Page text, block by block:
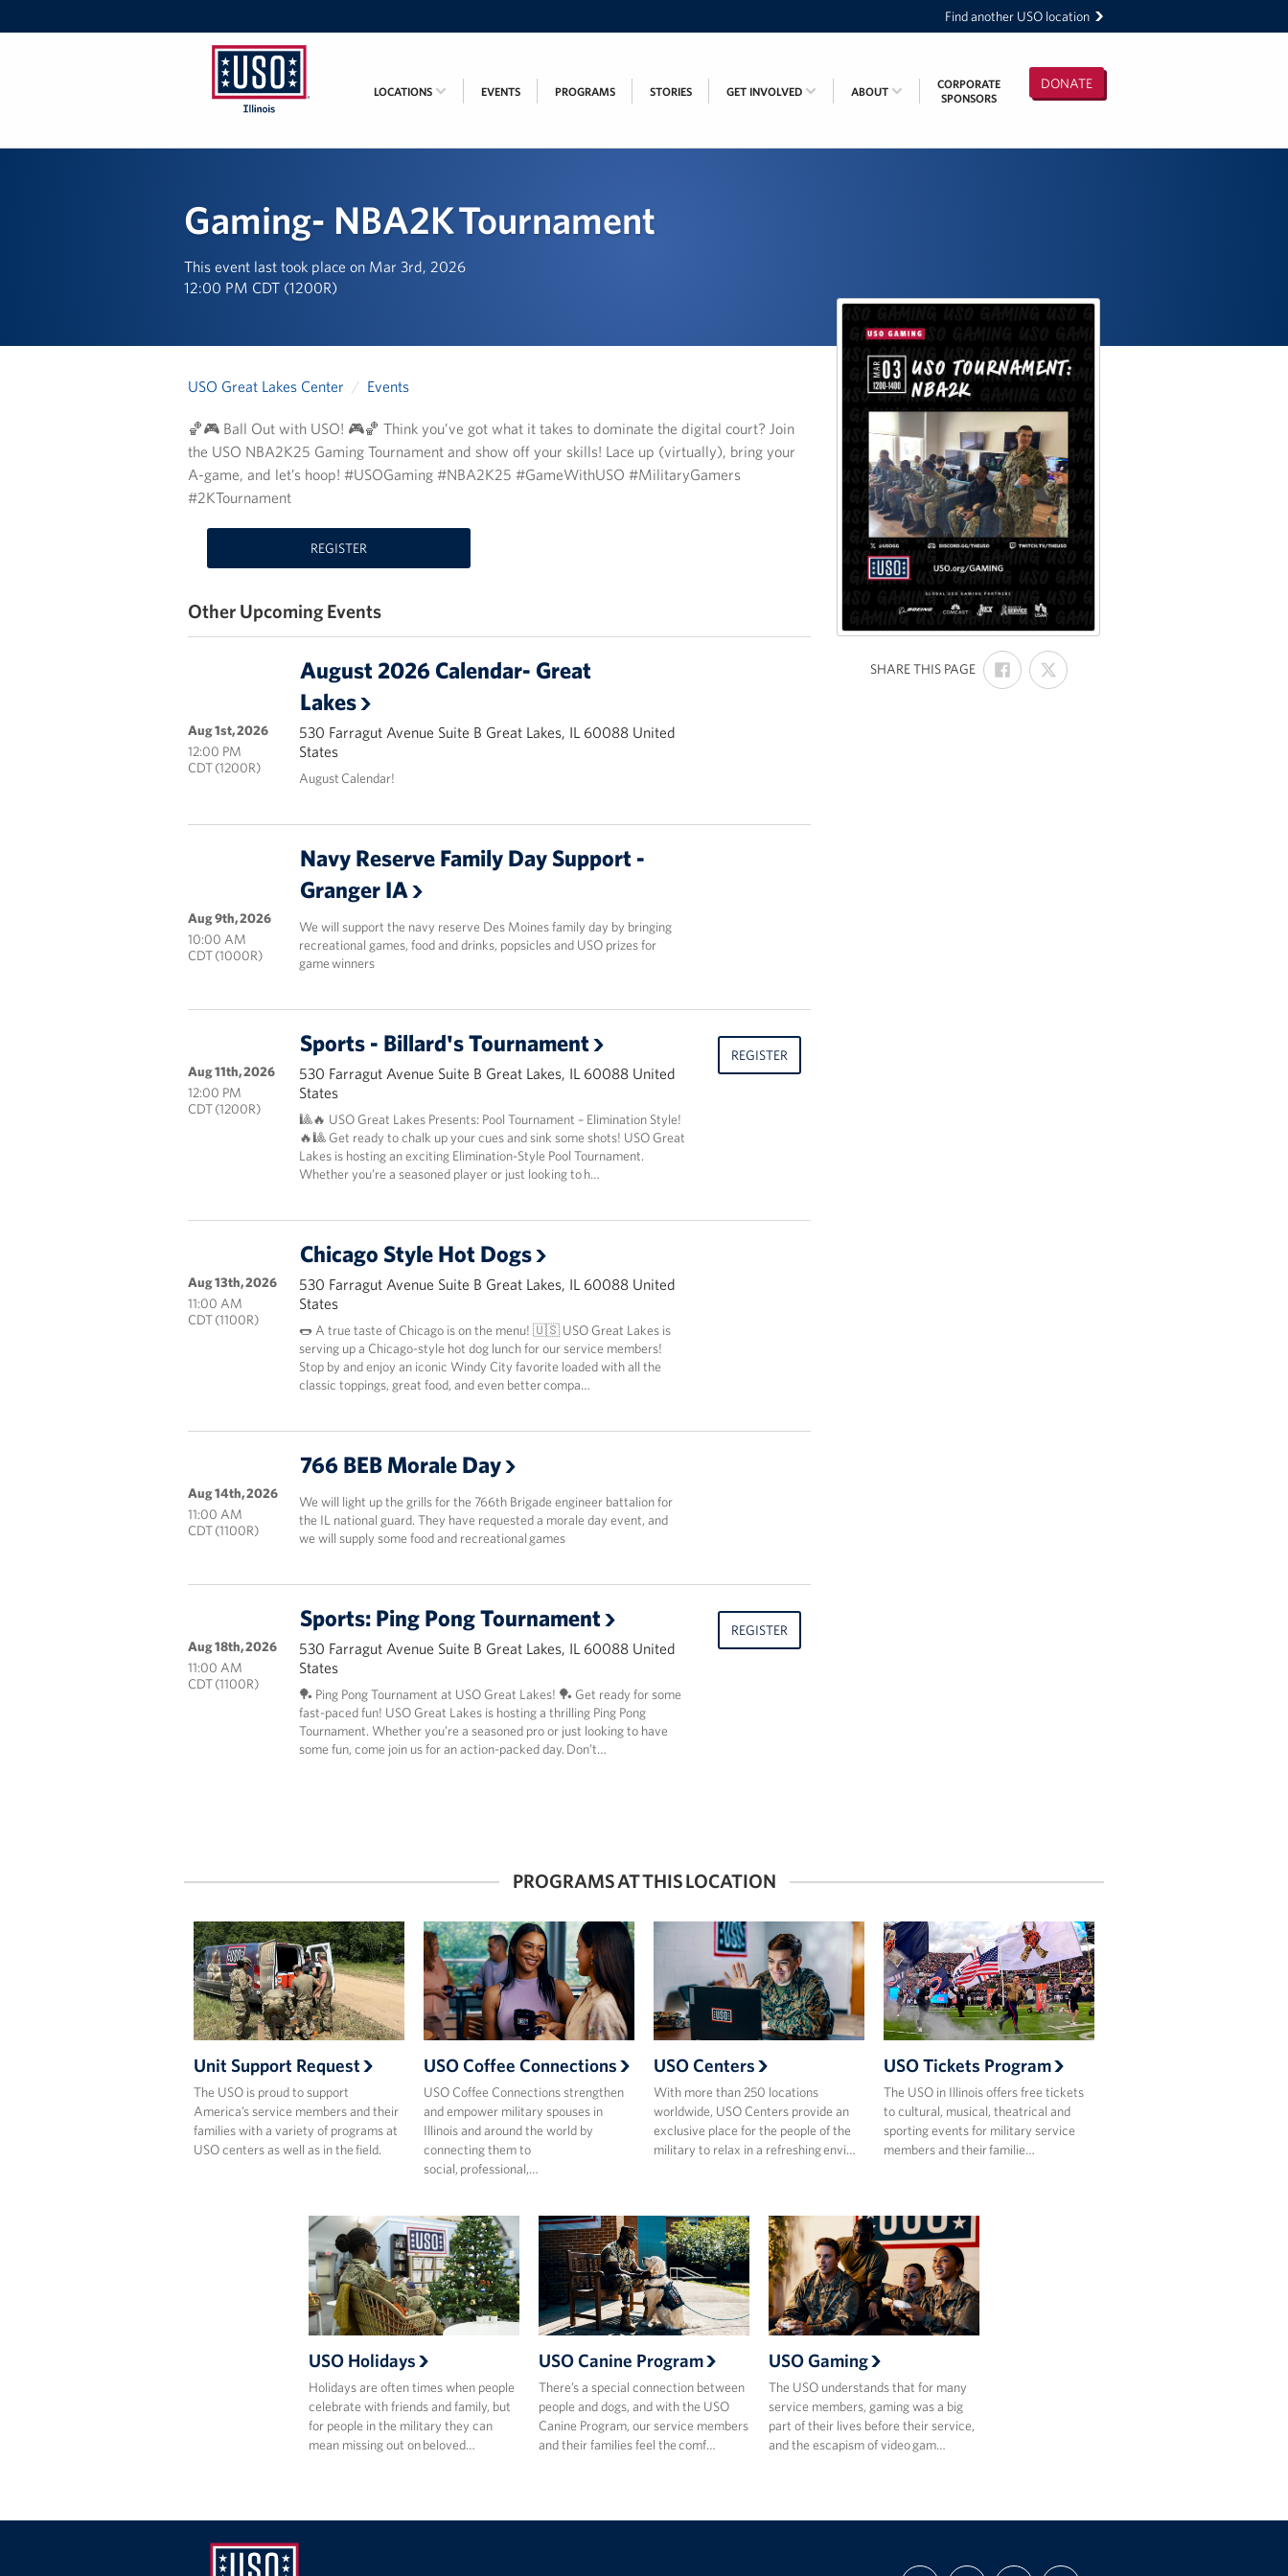
Find another USO location
Illinois
DONATE
LOCATIONS EVENTS PROGRAMS STORIES GET INVOLVED ABOUT
CORPORATE
SPONSORS
Gaming- NBA2K Tournament
This event last took place on Mar 3rd, 2026
12:00 PM CDT (1200R)
USO Great Lakes Center Events
🏀🎮 Ball Out with USO! 🎮🏀 Think you’ve got what it takes to dominate the digital court? Join
the USO NBA2K25 Gaming Tournament and show off your skills! Lace up (virtually), bring your
A-game, and let’s hoop! #USOGaming #NBA2K25 #GameWithUSO #MilitaryGamers
#2KTournament
REGISTER
Other Upcoming Events
August 2026 Calendar- Great
Lakes
530 Farragut Avenue Suite B Great Lakes, IL 60088 United
States
August Calendar!
Aug 1st, 2026
12:00 PM
CDT (1200R)
Navy Reserve Family Day Support -
Granger IA
We will support the navy reserve Des Moines family day by bringing
recreational games, food and drinks, popsicles and USO prizes for
game winners
Aug 9th, 2026
10:00 AM
CDT (1000R)
Sports - Billard's Tournament
530 Farragut Avenue Suite B Great Lakes, IL 60088 United
States
🎱🔥 USO Great Lakes Presents: Pool Tournament – Elimination Style!
🔥🎱 Get ready to chalk up your cues and sink some shots! USO Great
Lakes is hosting an exciting Elimination-Style Pool Tournament.
Whether you’re a seasoned player or just looking to h…
Aug 11th, 2026
12:00 PM
CDT (1200R)
REGISTER
Chicago Style Hot Dogs
530 Farragut Avenue Suite B Great Lakes, IL 60088 United
States
🌭 A true taste of Chicago is on the menu! 🇺🇸 USO Great Lakes is
serving up a Chicago-style hot dog lunch for our service members!
Stop by and enjoy an iconic Windy City favorite loaded with all the
classic toppings, great food, and even better compa…
Aug 13th, 2026
11:00 AM
CDT (1100R)
766 BEB Morale Day
We will light up the grills for the 766th Brigade engineer battalion for
the IL national guard. They have requested a morale day event, and
we will supply some food and recreational games
Aug 14th, 2026
11:00 AM
CDT (1100R)
Sports: Ping Pong Tournament
530 Farragut Avenue Suite B Great Lakes, IL 60088 United
States
🏓 Ping Pong Tournament at USO Great Lakes! 🏓 Get ready for some
fast-paced fun! USO Great Lakes is hosting a thrilling Ping Pong
Tournament. Whether you’re a seasoned pro or just looking to have
some fun, come join us for an action-packed day. Don’t…
Aug 18th, 2026
11:00 AM
CDT (1100R)
REGISTER
SHARE THIS PAGE:
SHARE
ON
FACEBOOK
SHARE
ON
X
PROGRAMS AT THIS LOCATION
Unit Support Request
The USO is proud to support
America’s service members and their
families with a variety of programs at
USO centers as well as in the field.
USO Coffee Connections
USO Coffee Connections strengthen
and empower military spouses in
Illinois and around the world by
connecting them to
social, professional,…
USO Centers
With more than 250 locations
worldwide, USO Centers provide an
exclusive place for the people of the
military to relax in a refreshing envi…
USO Tickets Program
The USO in Illinois offers free tickets
to cultural, musical, theatrical and
sporting events for military service
members and their familie…
USO Holidays
Holidays are often times when people
celebrate with friends and family, but
for people in the military they can
mean missing out on beloved…
USO Canine Program
There’s a special connection between
people and dogs, and with the USO
Canine Program, our service members
and their families feel the comf…
USO Gaming
The USO understands that for many
service members, gaming was a big
part of their lives before their service,
and the escapism of video gam…
FIND FOLLOW FOLLOW SUBSCRIBE